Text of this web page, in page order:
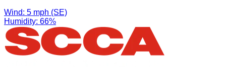
Wind: 5 mph (SE)
Humidity: 66%